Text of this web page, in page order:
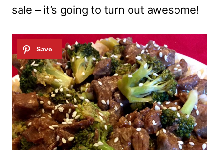
sale – it’s going to turn out awesome!